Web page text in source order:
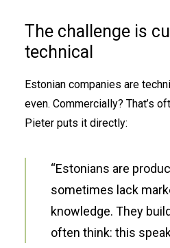
The challenge is
technical
Estonian companies are
even. Commercially? That’s
Pieter puts it directly:
“Estonians are
sometimes lack
knowledge. They
often think: this